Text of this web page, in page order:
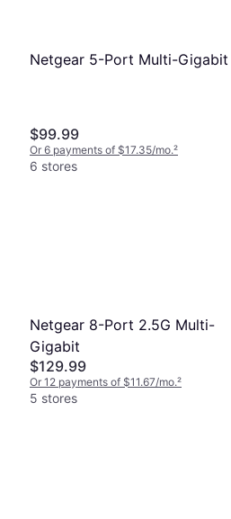
Netgear 5-Port Multi-Gigabit
$99.99
Or 6 payments of $17.35/mo.²
6 stores
Netgear 8-Port 2.5G Multi-
Gigabit
$129.99
Or 12 payments of $11.67/mo.²
5 stores